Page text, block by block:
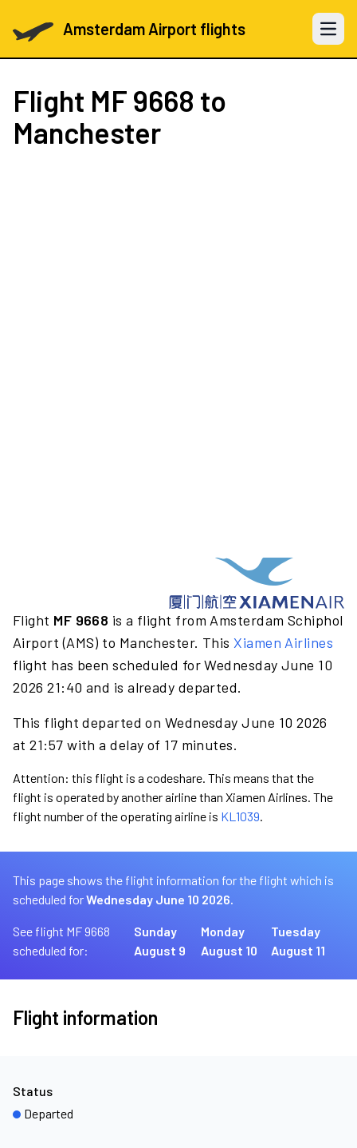
Amsterdam Airport flights Open
Flight MF 9668 to
Manchester
Flight MF 9668 is a flight from Amsterdam Schiphol
Airport (AMS) to Manchester. ThisXiamen Airlines
flight has been scheduled for Wednesday June 10
2026 21:40 and is already departed.
This flight departed on Wednesday June 10 2026
at 21:57 with a delay of 17 minutes.
Attention: this flight is a codeshare. This means that the
flight is operated by another airline than Xiamen Airlines. The
flight number of the operating airline is KL1039.
This page shows the flight information for the flight which is
scheduled forWednesday June 10 2026.
See flight MF 9668
scheduled for:
Sunday
August 9
Monday
August 10
Tuesday
August 11
Flight information
Status
Departed